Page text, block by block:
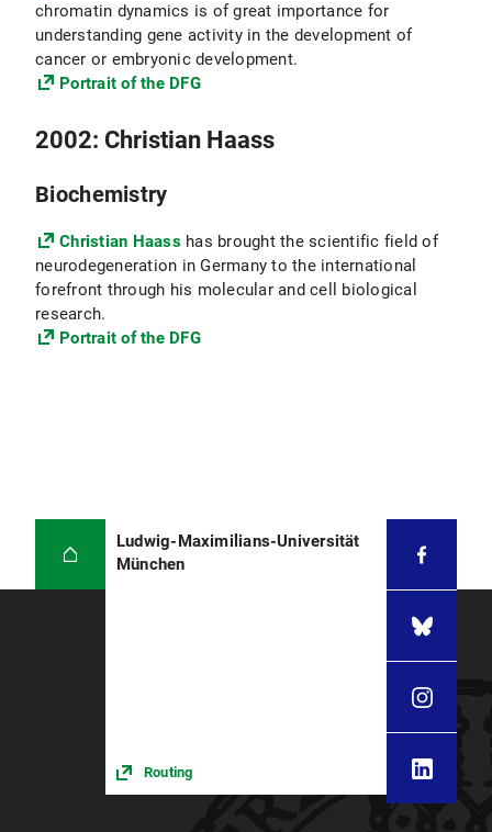
chromatin dynamics is of great importance for
understanding gene activity in the development of
cancer or embryonic development.
Portrait of the DFG
2002: Christian Haass
Biochemistry
Christian Haasshas brought the scientific field of
neurodegeneration in Germany to the international
forefront through his molecular and cell biological
research.
Portrait of the DFG
Ludwig-Maximilians-Universität
München
Routing